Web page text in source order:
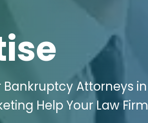
Attorneys in
Help Your Law Firm